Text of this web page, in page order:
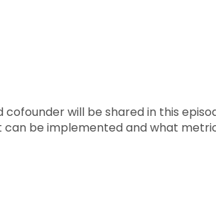
cofounder will be shared in this
can be implemented and what